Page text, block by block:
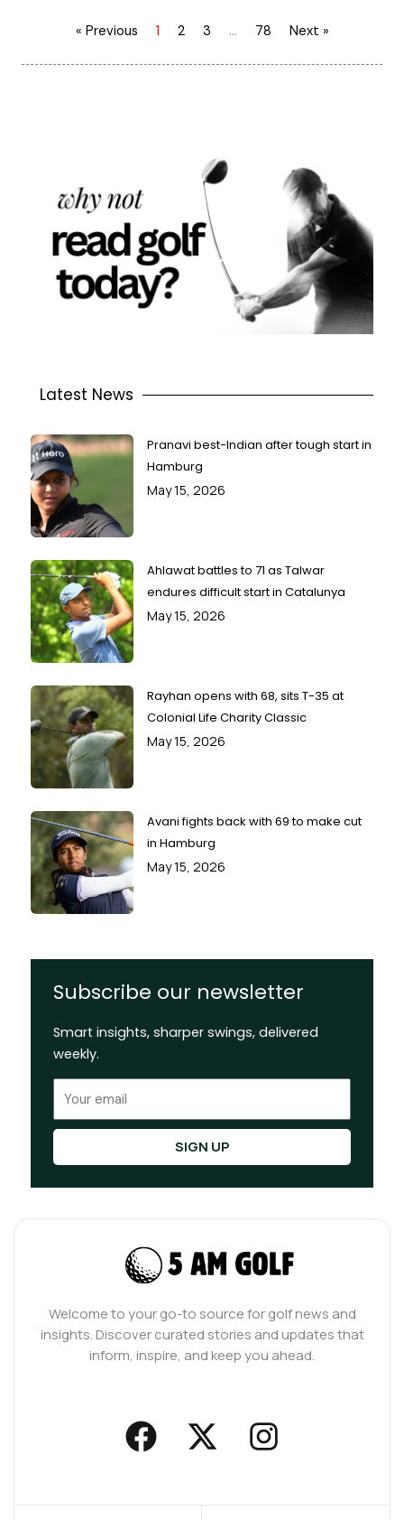
« Previous 1 2 3 … 78 Next »
Latest News
Pranavi best-Indian after tough start in
Hamburg
May 15, 2026
Ahlawat battles to 71 as Talwar
endures difficult start in Catalunya
May 15, 2026
Rayhan opens with 68, sits T-35 at
Colonial Life Charity Classic
May 15, 2026
Avani fights back with 69 to make cut
in Hamburg
May 15, 2026
Subscribe our newsletter
Smart insights, sharper swings, delivered
weekly.
SIGN UP
Welcome to your go-to source for golf news and
insights. Discover curated stories and updates that
inform, inspire, and keep you ahead.
F
a
X
-
I
n